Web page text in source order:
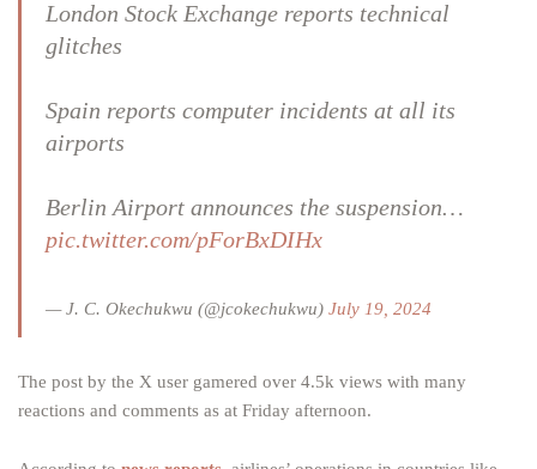
London Stock Exchange reports technical
glitches
Spain reports computer incidents at all its
airports
Berlin Airport announces the suspension…
pic.twitter.com/pForBxDIHx
— J. C. Okechukwu (@jcokechukwu) July 19, 2024
The post by the X user gamered over 4.5k views with many
reactions and comments as at Friday afternoon.